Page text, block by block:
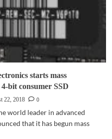
starts mass
bit consumer SSD
22, 2018
0
world leader in advanced
that it has begun mass